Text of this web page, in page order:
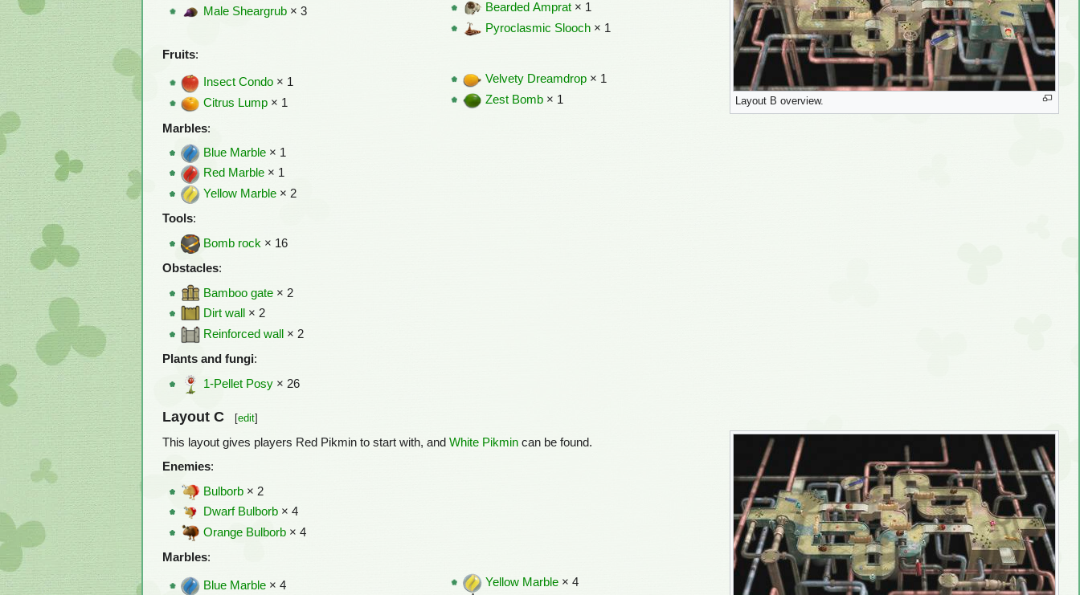
Layout B overview.
Male Sheargrub × 3
Bearded Amprat× 1
Pyroclasmic Slooch× 1
Fruits:
Insect Condo × 1
Citrus Lump × 1
Velvety Dreamdrop× 1
Zest Bomb× 1
Marbles:
Blue Marble × 1
Red Marble × 1
Yellow Marble × 2
Tools:
Bomb rock × 16
Obstacles:
Bamboo gate × 2
Dirt wall
× 2
Reinforced wall
× 2
Plants and fungi:
1-Pellet Posy × 26
Layout C [edit]
This layout gives players Red Pikmin to start with, and White Pikmin can be found.
Enemies:
Bulborb × 2
Dwarf Bulborb × 4
Orange Bulborb × 4
Marbles:
Blue Marble × 4
Yellow Marble× 4